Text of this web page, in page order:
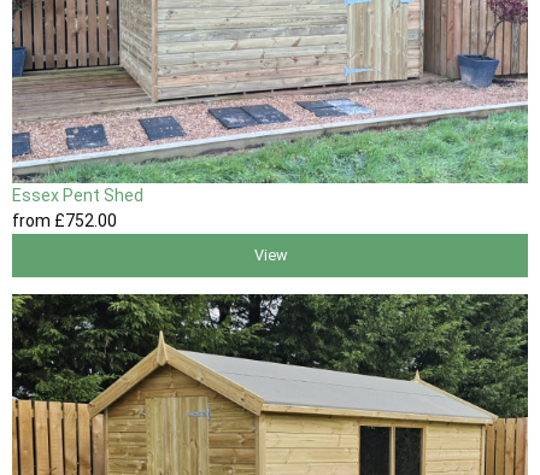
Essex Pent Shed
from £752 .00
View